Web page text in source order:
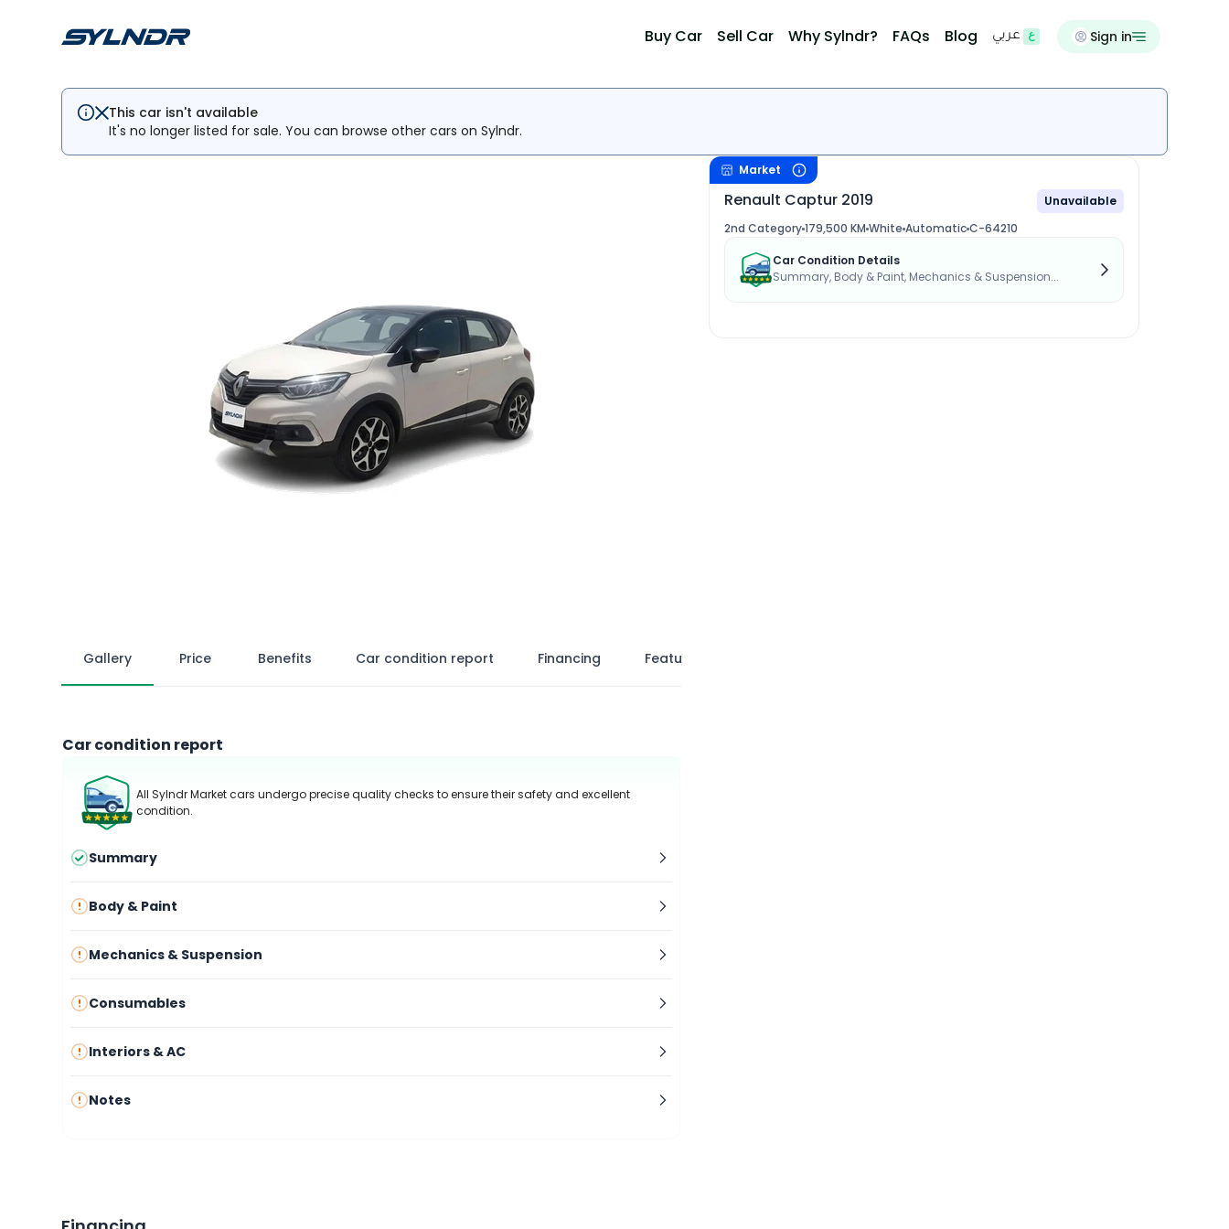
Buy Car Sell Car Why Sylndr? FAQs Blog عربي Sign in
This car isn't available
It's no longer listed for sale. You can browse other cars on Sylndr.
Market
Renault Captur 2019
Unavailable
2nd Category179,500 KM White AutomaticC-64210
Car Condition Details
Summary, Body & Paint, Mechanics & Suspension...
Gallery Price Benefits Car condition report Financing Features
Car condition report
All Sylndr Market cars undergo precise quality checks to ensure their safety and excellent
condition.
Summary
Body & Paint
Mechanics & Suspension
Consumables
Interiors & AC
Notes